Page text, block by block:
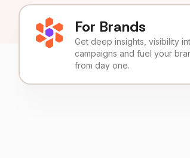
For Brands
Get deep insights, visibility
campaigns and fuel your
from day one.